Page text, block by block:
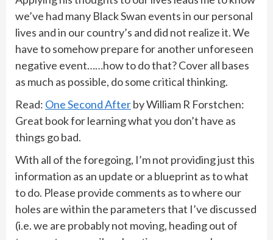
we’ve had many Black Swan events in our personal
lives and in our country’s and did not realize it. We
have to somehow prepare for another unforeseen
negative event……how to do that? Cover all bases
as much as possible, do some critical thinking.
Read: One Second Afterby William R Forstchen:
Great book for learning what you don’t have as
things go bad.
With all of the foregoing, I’m not providing just this
information as an update or a blueprint as to what
to do. Please provide comments as to where our
holes are within the parameters that I’ve discussed
(i.e. we are probably not moving, heading out of